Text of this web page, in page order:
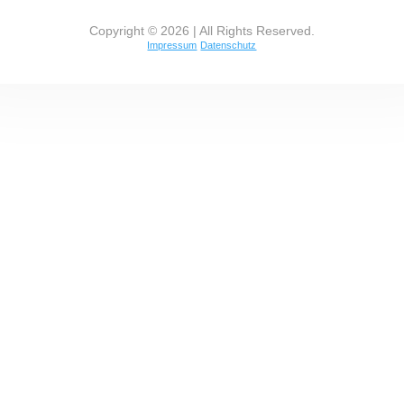
Copyright © 2026 | All Rights Reserved.
Impressum Datenschutz